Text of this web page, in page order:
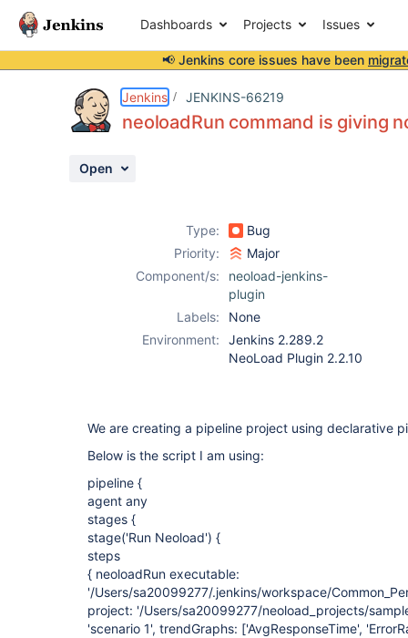
Dashboards Projects Issues
📢 Jenkins core issues have been
Jenkins JENKINS-66219
neoloadRun command is giving
Open
Type:
Bug
Priority:
Major
Component/s:
neoload-jenkins-
plugin
Labels:
None
Environment:
Jenkins 2.289.2
NeoLoad Plugin 2.2.10
We are creating a pipeline project using declarative
Below is the script I am using:
pipeline {
agent any
stages {
stage('Run Neoload') {
steps
{ neoloadRun executable:
'/Users/sa20099277/.jenkins/workspace/
project: '/Users/sa20099277/neoload_projects/
'scenario 1', trendGraphs: ['AvgResponseTime',